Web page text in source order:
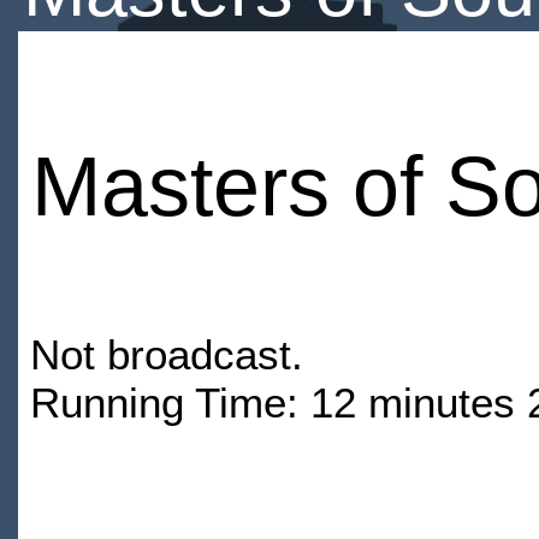
Masters of
Not broadcast.
Running Time: 12 minutes